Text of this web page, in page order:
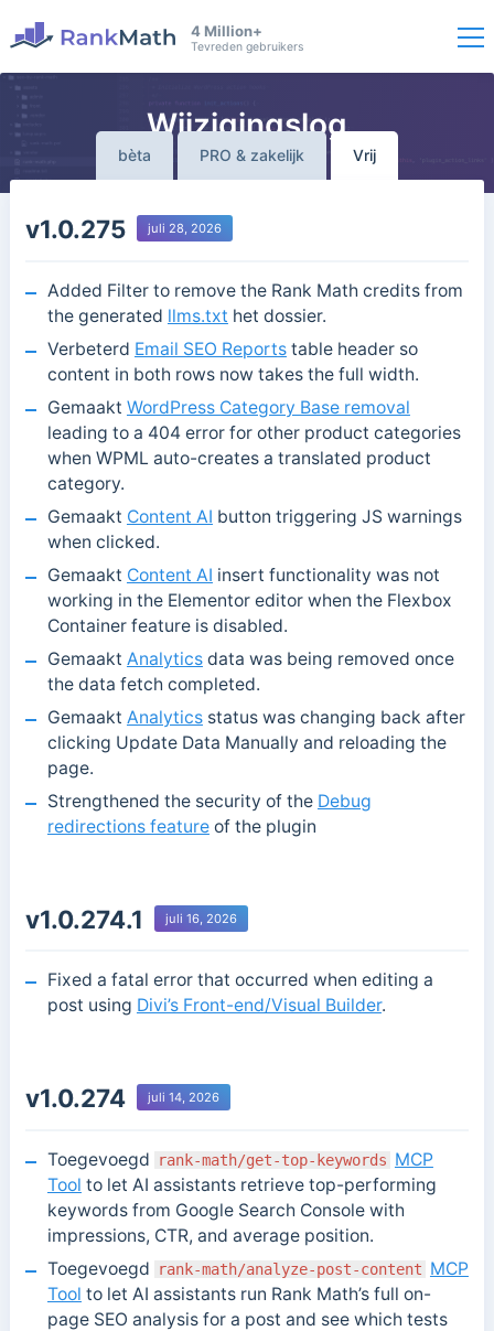
4 Million+
Tevreden gebruikers
Wijzigingslog
bèta PRO & zakelijk Vrij
v1.0.275 juli 28, 2026
Added Filter to remove the Rank Math credits from
the generated llms.txt het dossier.
Verbeterd Email SEO Reportstable header so
content in both rows now takes the full width.
Gemaakt WordPress Category Base removal
leading to a 404 error for other product categories
when WPML auto-creates a translated product
category.
Gemaakt Content AI button triggering JS warnings
when clicked.
Gemaakt Content AI insert functionality was not
working in the Elementor editor when the Flexbox
Container feature is disabled.
Gemaakt Analyticsdata was being removed once
the data fetch completed.
Gemaakt Analyticsstatus was changing back after
clicking Update Data Manually and reloading the
page.
Strengthened the security of the Debug
redirections featureof the plugin
v1.0.274.1 juli 16, 2026
Fixed a fatal error that occurred when editing a
post using Divi’s Front-end/Visual Builder.
v1.0.274 juli 14, 2026
Toegevoegd rank-math/get-top-keywords MCP
Tool to let AI assistants retrieve top-performing
keywords from Google Search Console with
impressions, CTR, and average position.
Toegevoegd
rank-math/analyze-post-content MCP
Tool to let AI assistants run Rank Math’s full on-
page SEO analysis for a post and see which tests